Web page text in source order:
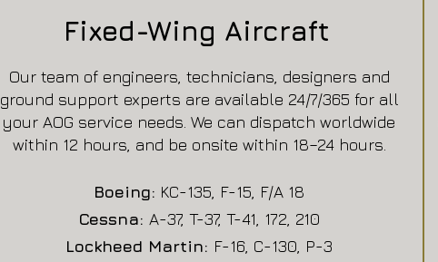
Fixed-Wing Aircraft
Our team of engineers, technicians, designers and
ground support experts are available 24/7/365 for all
your AOG service needs. We can dispatch worldwide
within 12 hours, and be onsite within 18–24 hours.
Boeing: KC-135, F-15, F/A 18
Cessna: A-37, T-37, T-41, 172, 210
Lockheed Martin: F-16, C-130, P-3